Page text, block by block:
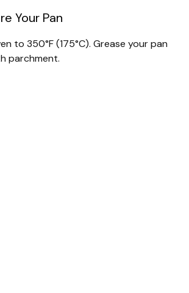
Your Pan
to 350°F (175°C). Grease your pan
parchment.